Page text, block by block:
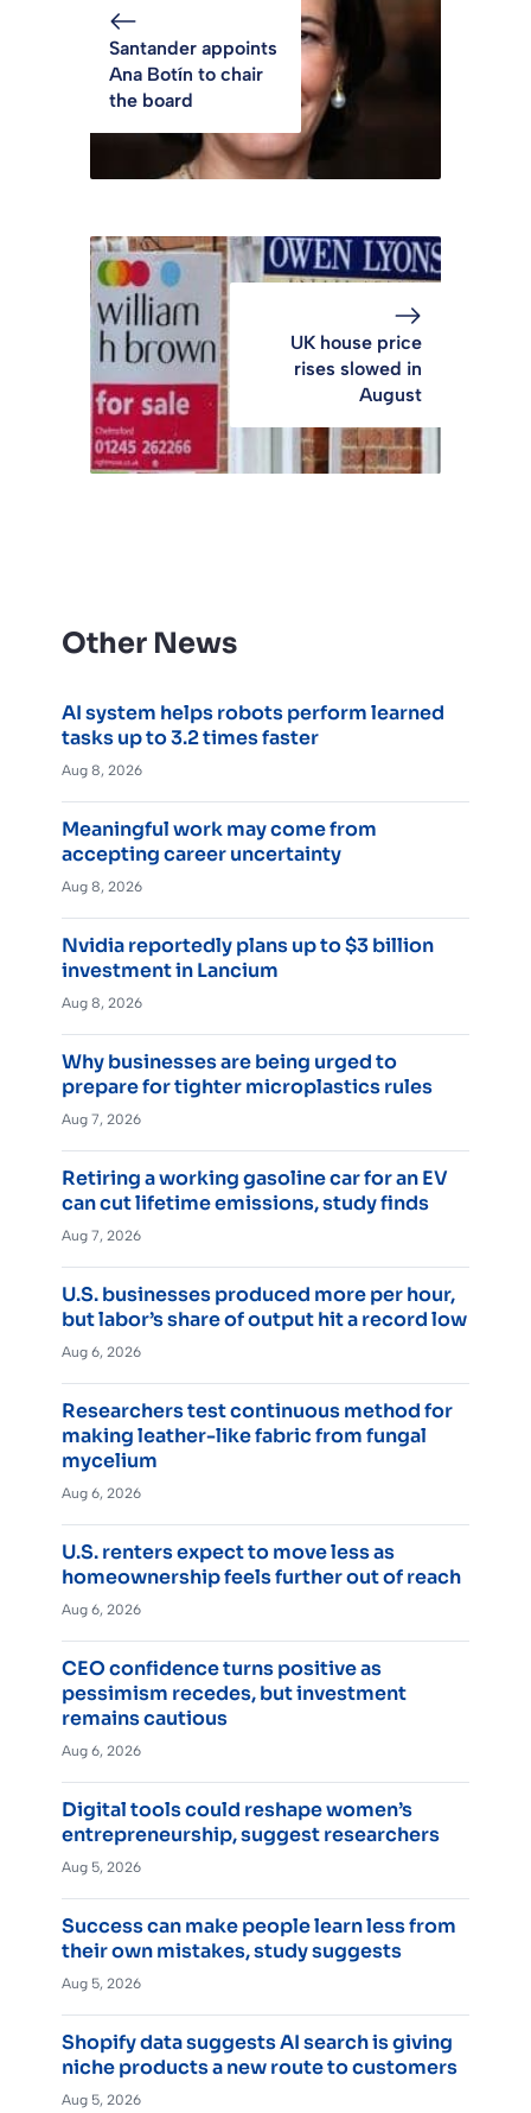
Santander appoints
Ana Botín to chair
the board
UK house price
rises slowed in
August
Other News
AI system helps robots perform learned
tasks up to 3.2 times faster
Aug 8, 2026
Meaningful work may come from
accepting career uncertainty
Aug 8, 2026
Nvidia reportedly plans up to $3 billion
investment in Lancium
Aug 8, 2026
Why businesses are being urged to
prepare for tighter microplastics rules
Aug 7, 2026
Retiring a working gasoline car for an EV
can cut lifetime emissions, study finds
Aug 7, 2026
U.S. businesses produced more per hour,
but labor’s share of output hit a record low
Aug 6, 2026
Researchers test continuous method for
making leather-like fabric from fungal
mycelium
Aug 6, 2026
U.S. renters expect to move less as
homeownership feels further out of reach
Aug 6, 2026
CEO confidence turns positive as
pessimism recedes, but investment
remains cautious
Aug 6, 2026
Digital tools could reshape women’s
entrepreneurship, suggest researchers
Aug 5, 2026
Success can make people learn less from
their own mistakes, study suggests
Aug 5, 2026
Shopify data suggests AI search is giving
niche products a new route to customers
Aug 5, 2026